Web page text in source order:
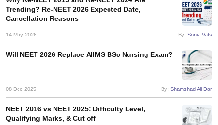
NEET MDS Cutoff
Cutoff
Nursing Fees StructureAIIMS BSc Nursing Result AIIMS BSc
Trending? Re-NEET 2026 Expected Date,
Cancellation Reasons
14 May 2026 By: Sonia Vats
Will NEET 2026 Replace AIIMS BSc Nursing Exam?
08 Dec 2025 By: Shamshad Ali Dar
NEET 2016 vs NEET 2025: Difficulty Level,
Qualifying Marks, & Cut off